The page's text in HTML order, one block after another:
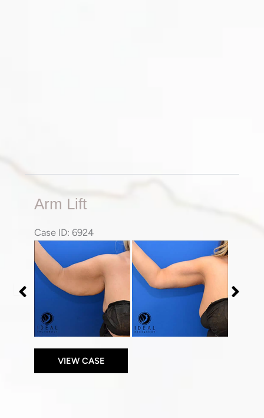
Arm Lift
Case ID: 6924
Before
and
After
Images
Images
Arm
Lift
VIEW CASE